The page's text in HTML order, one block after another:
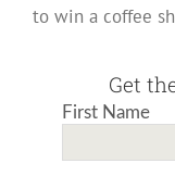
to win a coffee
Get